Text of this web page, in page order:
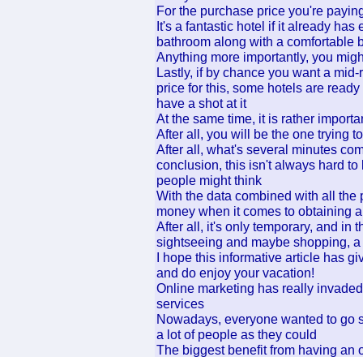
For the purchase price you're
It's a fantastic hotel if it already
bathroom along with a comfortable
Anything more importantly, you
Lastly, if by chance you want a
price for this, some hotels are
have a shot at it
At the same time, it is rather
After all, you will be the one trying
After all, what's several minutes
conclusion, this isn't always hard
people might think
With the data combined with all the
money when it comes to obtaining
After all, it's only temporary, and in
sightseeing and maybe shopping,
I hope this informative article has
and do enjoy your vacation!
Online marketing has really
services
Nowadays, everyone wanted to go
a lot of people as they could
The biggest benefit from having